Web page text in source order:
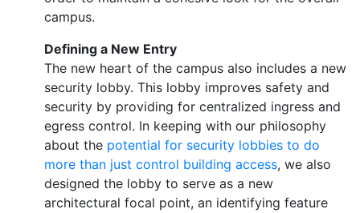
campus.
Defining a New Entry
The new heart of the campus also includes a new
security lobby. This lobby improves safety and
security by providing for centralized ingress and
egress control. In keeping with our philosophy
about the potential for security lobbies to do
more than just control building access, we also
designed the lobby to serve as a new
architectural focal point, an identifying feature